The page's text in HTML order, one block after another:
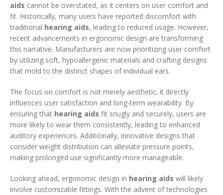
aids cannot be overstated, as it centers on user comfort and
fit. Historically, many users have reported discomfort with
traditional hearing aids, leading to reduced usage. However,
recent advancements in ergonomic design are transforming
this narrative. Manufacturers are now prioritizing user comfort
by utilizing soft, hypoallergenic materials and crafting designs
that mold to the distinct shapes of individual ears.
The focus on comfort is not merely aesthetic; it directly
influences user satisfaction and long-term wearability. By
ensuring that hearing aids fit snugly and securely, users are
more likely to wear them consistently, leading to enhanced
auditory experiences. Additionally, innovative designs that
consider weight distribution can alleviate pressure points,
making prolonged use significantly more manageable.
Looking ahead, ergonomic design in hearing aids will likely
involve customizable fittings. With the advent of technologies